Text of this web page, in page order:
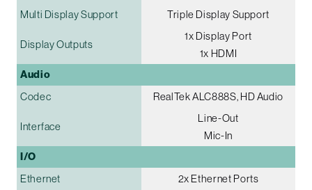
Multi Display Support Triple Display Support
Display Outputs
1x Display Port
1x HDMI
Audio
Codec RealTek ALC888S, HD Audio
Interface
Line-Out
Mic-In
I/O
Ethernet
2x Ethernet Ports